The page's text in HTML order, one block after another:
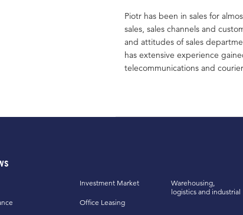
Piotr has been in sales for
sales, sales channels and
and attitudes of sales
has extensive experience
telecommunications and
Investment Market
Office Leasing
Warehousing,
logistics and industrial